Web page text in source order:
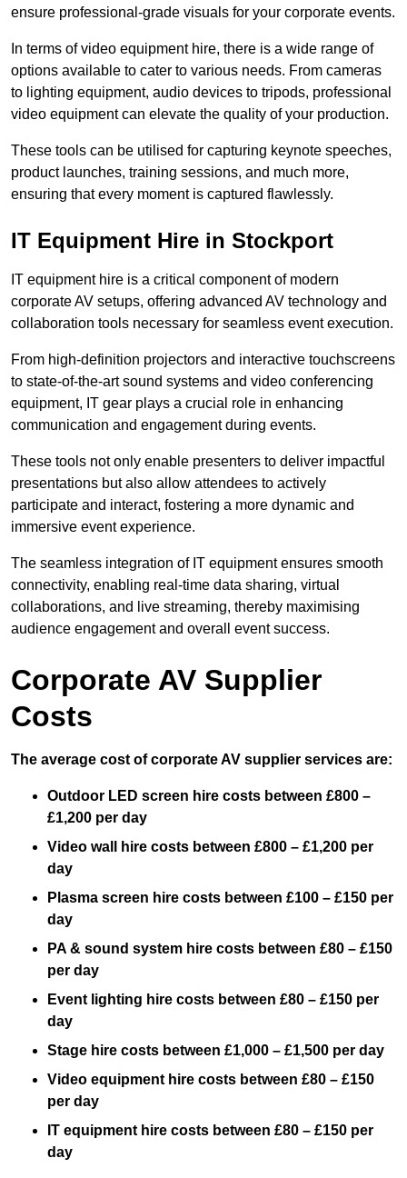
ensure professional-grade visuals for your corporate events.
In terms of video equipment hire, there is a wide range of
options available to cater to various needs. From cameras
to lighting equipment, audio devices to tripods, professional
video equipment can elevate the quality of your production.
These tools can be utilised for capturing keynote speeches,
product launches, training sessions, and much more,
ensuring that every moment is captured flawlessly.
IT Equipment Hire in Stockport
IT equipment hire is a critical component of modern
corporate AV setups, offering advanced AV technology and
collaboration tools necessary for seamless event execution.
From high-definition projectors and interactive touchscreens
to state-of-the-art sound systems and video conferencing
equipment, IT gear plays a crucial role in enhancing
communication and engagement during events.
These tools not only enable presenters to deliver impactful
presentations but also allow attendees to actively
participate and interact, fostering a more dynamic and
immersive event experience.
The seamless integration of IT equipment ensures smooth
connectivity, enabling real-time data sharing, virtual
collaborations, and live streaming, thereby maximising
audience engagement and overall event success.
Corporate AV Supplier
Costs
The average cost of corporate AV supplier services are:
Outdoor LED screen hire costs between £800 –
£1,200 per day
Video wall hire costs between £800 – £1,200 per
day
Plasma screen hire costs between £100 – £150 per
day
PA & sound system hire costs between £80 – £150
per day
Event lighting hire costs between £80 – £150 per
day
Stage hire costs between £1,000 – £1,500 per day
Video equipment hire costs between £80 – £150
per day
IT equipment hire costs between £80 – £150 per
day